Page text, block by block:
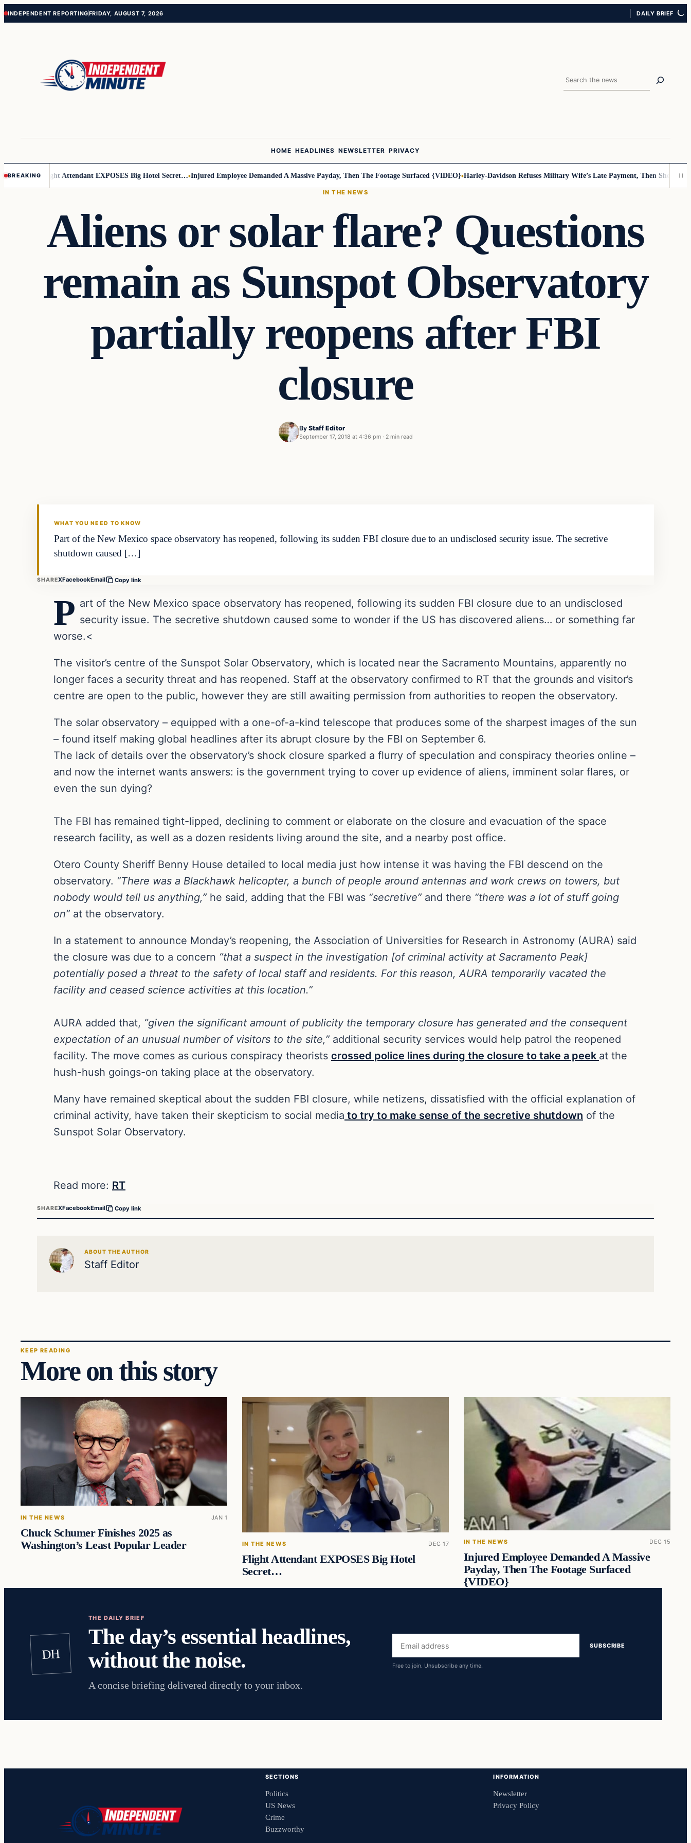
Skip
Skip
INDEPENDENT REPORTINGFRIDAY, AUGUST 7, 2026 DAILY BRIEF
Search
HOME HEADLINES NEWSLETTER PRIVACY
BREAKING
Leader Flight Attendant EXPOSES Big Hotel Secret… Injured Employee Demanded A Massive Payday, Then The Footage Surfaced {VIDEO} Harley-Davidson Refuses Military Wife’s Late Payment, Then She Sees
IN THE NEWS
Aliens or solar flare? Questions
remain as Sunspot Observatory
partially reopens after FBI
closure
By Staff Editor
September 17, 2018 at 4:36 pm · 2 min read
WHAT YOU NEED TO KNOW
Part of the New Mexico space observatory has reopened, following its sudden FBI closure due to an undisclosed security issue. The secretive
shutdown caused […]
SHAREXFacebookEmail Copy link
P art of the New Mexico space observatory has reopened, following its sudden FBI closure due to an undisclosed
security issue. The secretive shutdown caused some to wonder if the US has discovered aliens… or something far
worse.<
The visitor’s centre of the Sunspot Solar Observatory, which is located near the Sacramento Mountains, apparently no
longer faces a security threat and has reopened. Staff at the observatory confirmed to RT that the grounds and visitor’s
centre are open to the public, however they are still awaiting permission from authorities to reopen the observatory.
The solar observatory – equipped with a one-of-a-kind telescope that produces some of the sharpest images of the sun
– found itself making global headlines after its abrupt closure by the FBI on September 6.
The lack of details over the observatory’s shock closure sparked a flurry of speculation and conspiracy theories online –
and now the internet wants answers: is the government trying to cover up evidence of aliens, imminent solar flares, or
even the sun dying?
The FBI has remained tight-lipped, declining to comment or elaborate on the closure and evacuation of the space
research facility, as well as a dozen residents living around the site, and a nearby post office.
Otero County Sheriff Benny House detailed to local media just how intense it was having the FBI descend on the
observatory. “There was a Blackhawk helicopter, a bunch of people around antennas and work crews on towers, but
nobody would tell us anything,” he said, adding that the FBI was “secretive” and there “there was a lot of stuff going
on” at the observatory.
In a statement to announce Monday’s reopening, the Association of Universities for Research in Astronomy (AURA) said
the closure was due to a concern “that a suspect in the investigation [of criminal activity at Sacramento Peak]
potentially posed a threat to the safety of local staff and residents. For this reason, AURA temporarily vacated the
facility and ceased science activities at this location.”
AURA added that, “given the significant amount of publicity the temporary closure has generated and the consequent
expectation of an unusual number of visitors to the site,” additional security services would help patrol the reopened
facility. The move comes as curious conspiracy theorists crossed police lines during the closure to take a peek at the
hush-hush goings-on taking place at the observatory.
Many have remained skeptical about the sudden FBI closure, while netizens, dissatisfied with the official explanation of
criminal activity, have taken their skepticism to social media to try to make sense of the secretive shutdown of the
Sunspot Solar Observatory.
Read more: RT
SHAREXFacebookEmail Copy link
ABOUT THE AUTHOR
Staff Editor
KEEP READING
More on this story
IN THE NEWS JAN 1
Chuck Schumer Finishes 2025 as
Washington’s Least Popular Leader
IN THE NEWS DEC 17
Flight Attendant EXPOSES Big Hotel
Secret…
IN THE NEWS DEC 15
Injured Employee Demanded A Massive
Payday, Then The Footage Surfaced
{VIDEO}
DH
THE DAILY BRIEF
The day’s essential headlines,
without the noise.
A concise briefing delivered directly to your inbox.
Email
address
SUBSCRIBE
Free to join. Unsubscribe any time.
SECTIONS
Politics
US News
Crime
Buzzworthy
INFORMATION
Newsletter
Privacy Policy